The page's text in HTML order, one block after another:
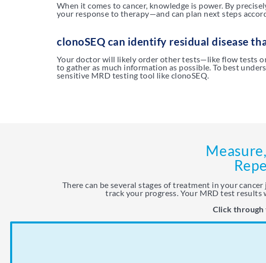
When it comes to cancer, knowledge is power. By
your response to therapy—and can plan next steps
clonoSEQ can identify residual disease
Your doctor will likely order other tests—like flow tests
to gather as much information as possible. To best
sensitive MRD testing tool like clonoSEQ.
There can be several stages of treatment in your
track your progress. Your MRD test
Click through